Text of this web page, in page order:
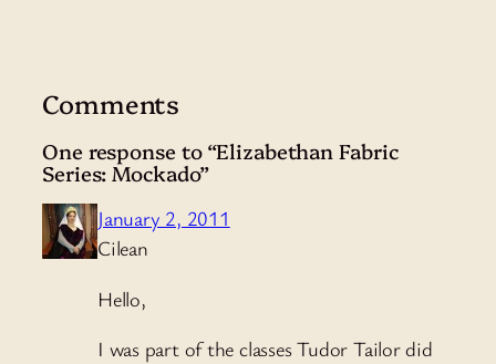
Comments
One response to “Elizabethan Fabric
Series: Mockado”
January 2, 2011
Cilean
Hello,
I was part of the classes Tudor Tailor did